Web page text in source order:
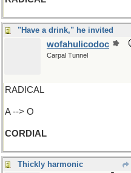
"Have a drink," he invited
wofahulicodoc
Carpal Tunnel
RADICAL
A --> O
CORDIAL
Thickly harmonic